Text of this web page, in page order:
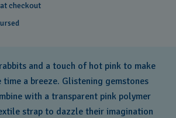
checkout
and a touch of hot pink to make
a breeze. Glistening gemstones
with a transparent pink polymer
strap to dazzle their imagination